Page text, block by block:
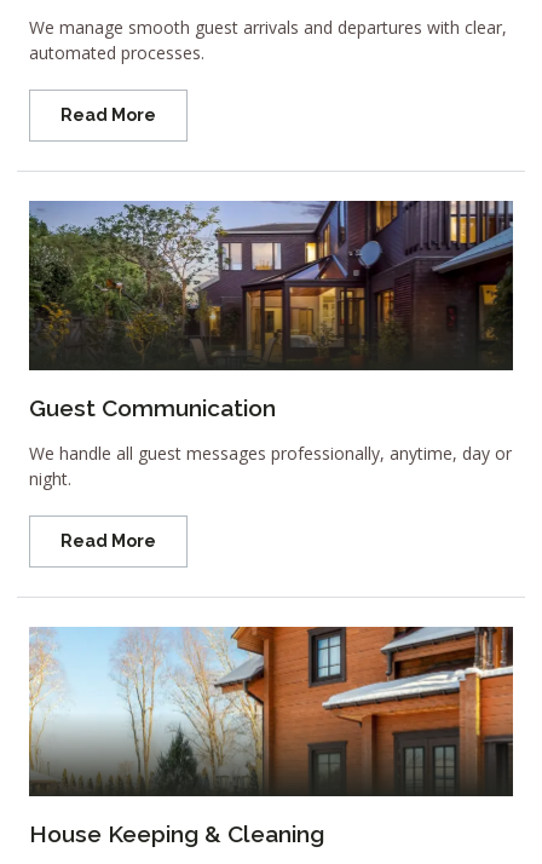
We manage smooth guest arrivals and departures with clear,
automated processes.
Read More
Guest Communication
We handle all guest messages professionally, anytime, day or
night.
Read More
House Keeping & Cleaning